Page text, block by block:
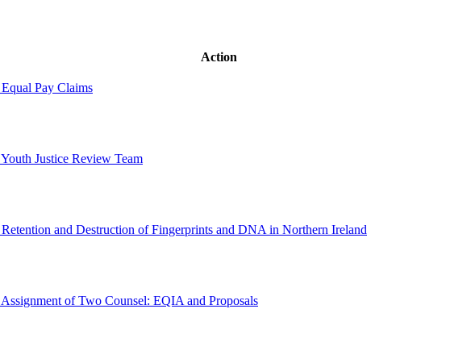
Action
Equal Pay Claims
Youth Justice Review Team
Retention and Destruction of Fingerprints and DNA in Northern Ireland
Assignment of Two Counsel: EQIA and Proposals